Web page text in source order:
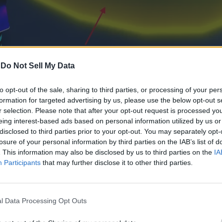
Do Not Sell My Data
opt-out of the sale, sharing to third parties, or processing of your
for targeted advertising by us, please use the below opt-out
selection. Please note that after your opt-out request is processed
interest-based ads based on personal information utilized by us
to third parties prior to your opt-out. You may separately
of your personal information by third parties on the IAB’s list of
This information may also be disclosed by us to third parties on the
Participants that may further disclose it to other third parties.
Data Processing Opt Outs
to access it. You can equip the class you want to use
you max them, their bonuses also increase. With that